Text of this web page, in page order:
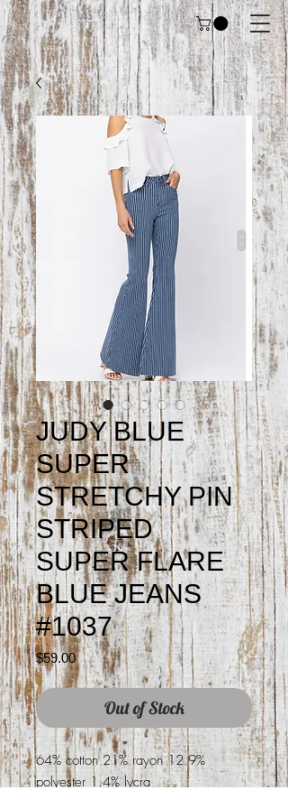
JUDY BLUE
SUPER
STRETCHY PIN
STRIPED
SUPER FLARE
BLUE JEANS
#1037
$59.00Price
Out of Stock
64% cotton 21% rayon 12.9%
polyester 1.4% lycra